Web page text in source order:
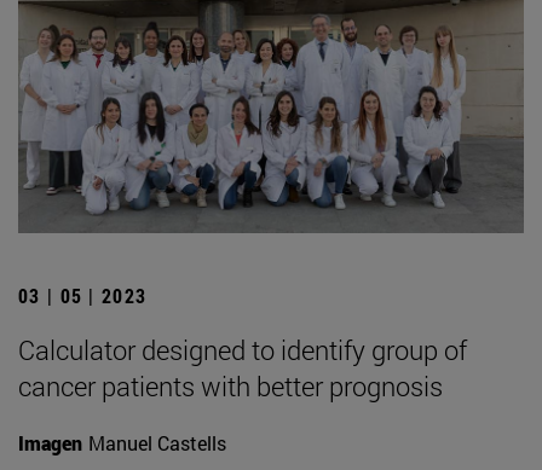
03 | 05 | 2023
Calculator designed to identify group of
cancer patients with better prognosis
Imagen Manuel Castells